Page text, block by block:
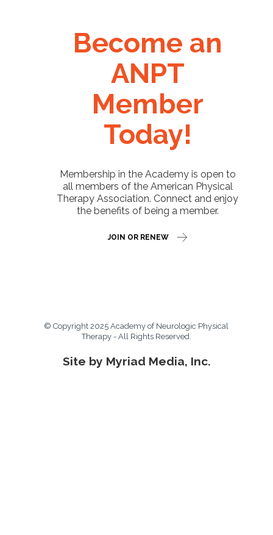
Become an
ANPT
Member
Today!
Membership in the Academy is open to
all members of the American Physical
Therapy Association. Connect and enjoy
the benefits of being a member.
JOIN OR RENEW
© Copyright 2025 Academy of Neurologic Physical
Therapy - All Rights Reserved.
Site by Myriad Media, Inc.